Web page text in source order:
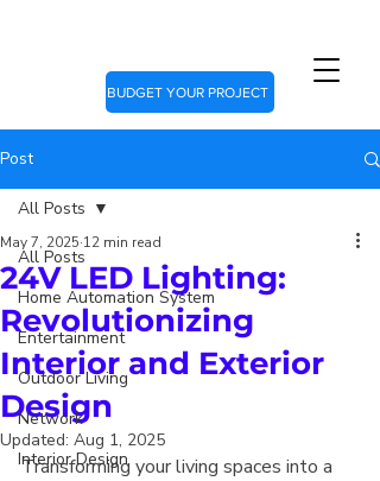
BUDGET YOUR PROJECT
Post
All Posts
Home Automation System
Entertainment
Outdoor Living
Network
Interior Design
All Posts
24V LED Lighting:
Revolutionizing
Interior and Exterior
Design
May 7, 2025 12 min read
Updated: Aug 1, 2025
Transforming your living spaces into a